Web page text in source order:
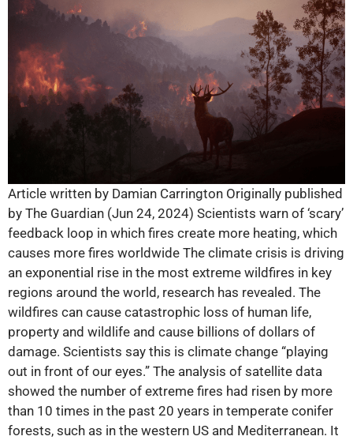
Article written by Damian Carrington Originally published
by The Guardian (Jun 24, 2024) Scientists warn of ‘scary’
feedback loop in which fires create more heating, which
causes more fires worldwide The climate crisis is driving
an exponential rise in the most extreme wildfires in key
regions around the world, research has revealed. The
wildfires can cause catastrophic loss of human life,
property and wildlife and cause billions of dollars of
damage. Scientists say this is climate change “playing
out in front of our eyes.” The analysis of satellite data
showed the number of extreme fires had risen by more
than 10 times in the past 20 years in temperate conifer
forests, such as in the western US and Mediterranean. It